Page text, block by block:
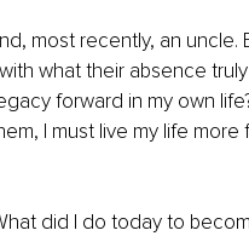
most recently, an uncle.
what their absence
forward in my own
I must live my life more
did I do today to